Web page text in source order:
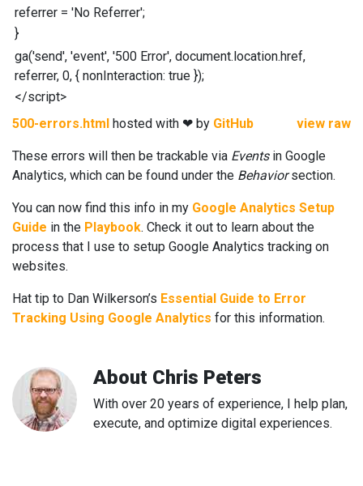
referrer = 'No Referrer';
}
ga('send', 'event', '500 Error', document.location.href,
referrer, 0, { nonInteraction: true });
</script>
view raw
500-errors.html hosted with ❤ by GitHub
These errors will then be trackable via Eventsin Google
Analytics, which can be found under the Behaviorsection.
You can now find this info in my Google Analytics Setup
Guide in the Playbook. Check it out to learn about the
process that I use to setup Google Analytics tracking on
websites.
Hat tip to Dan Wilkerson’s Essential Guide to Error
Tracking Using Google Analytics for this information.
About Chris Peters
With over 20 years of experience, I help plan,
execute, and optimize digital experiences.